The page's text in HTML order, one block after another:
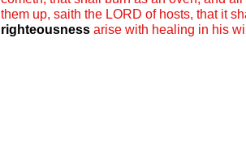
them up, saith the LORD of hosts, that it
righteousness arise with healing in his